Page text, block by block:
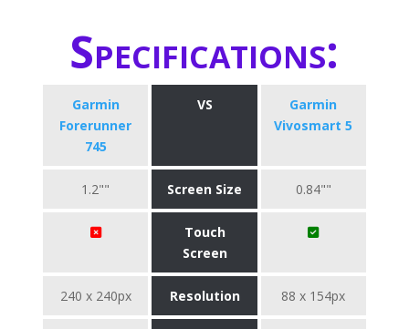
Specifications:
Garmin
Forerunner
745
VS
Garmin
Vivosmart 5
1.2"" Screen Size 0.84""
Touch
Screen
240 x 240px Resolution 88 x 154px